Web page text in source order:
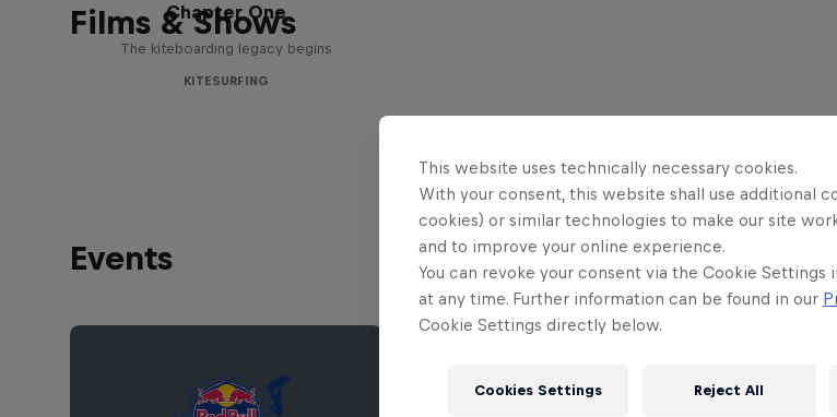
Films & Shows
Chapter One
The kiteboarding legacy begins
KITESURFING
Events
This website uses technically necessary cookies.
With your consent, this website shall use additional
cookies) or similar technologies to make our site
and to improve your online experience.
You can revoke your consent via the Cookie
at any time. Further information can be found in our
Cookie Settings directly below.
Cookies Settings Reject All